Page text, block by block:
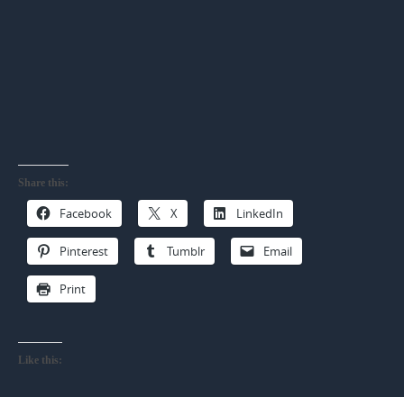
Share this:
Facebook X LinkedIn
Pinterest Tumblr Email
Print
Like this: